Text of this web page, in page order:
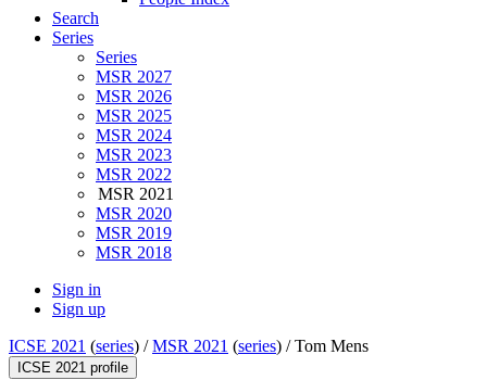
Search
Series
Series
MSR 2027
MSR 2026
MSR 2025
MSR 2024
MSR 2023
MSR 2022
MSR 2021
MSR 2020
MSR 2019
MSR 2018
Sign in
Sign up
ICSE 2021 (series) /MSR 2021 (series) /Tom Mens
ICSE 2021 profile